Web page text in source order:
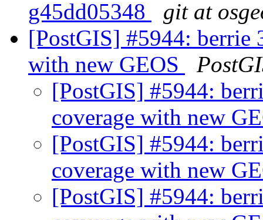
g45dd05348
git at
[PostGIS] #5944: berrie
with new GEOS
[PostGIS] #5944:
coverage with new
[PostGIS] #5944:
coverage with new
[PostGIS] #5944: